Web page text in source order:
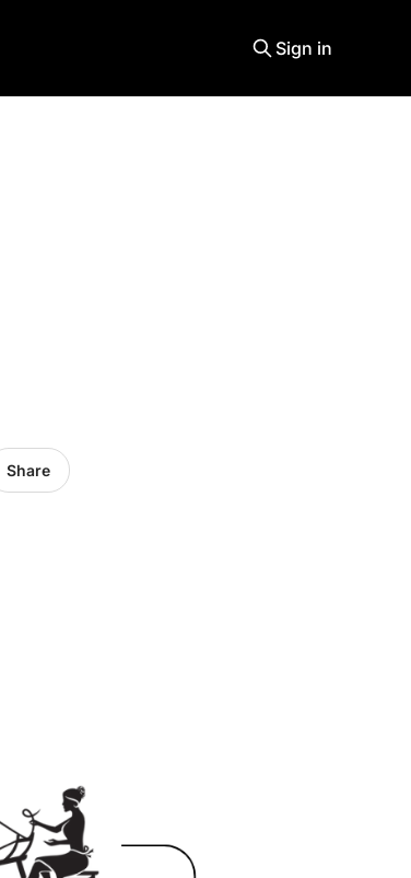
Sign in
Share